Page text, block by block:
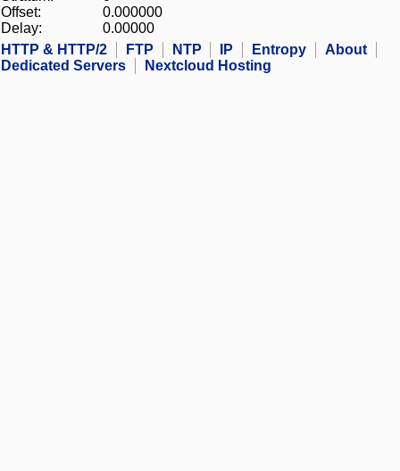
Offset:
0.000000
Delay:
0.00000
HTTP & HTTP/2
FTP NTP IP Entropy
About
Dedicated Servers
Nextcloud Hosting